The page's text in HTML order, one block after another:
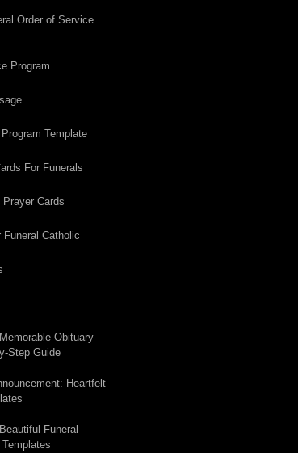
Order of Service
Program
Template
For Funerals
Prayer Cards
Funeral Catholic
Obituary
Step Guide
Heartfelt
Funeral